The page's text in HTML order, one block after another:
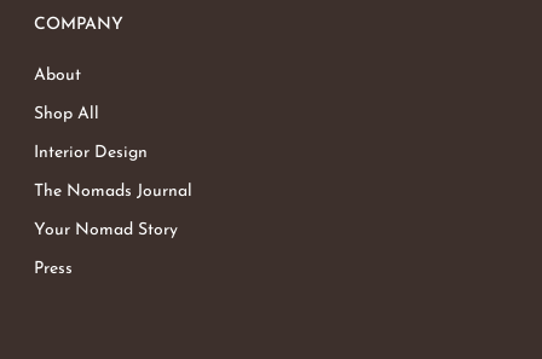
COMPANY
About
Shop All
Interior Design
The Nomads Journal
Your Nomad Story
Press